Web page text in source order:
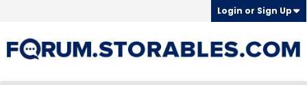
Login or Sign Up